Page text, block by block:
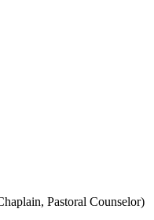
Pastoral Counselor)